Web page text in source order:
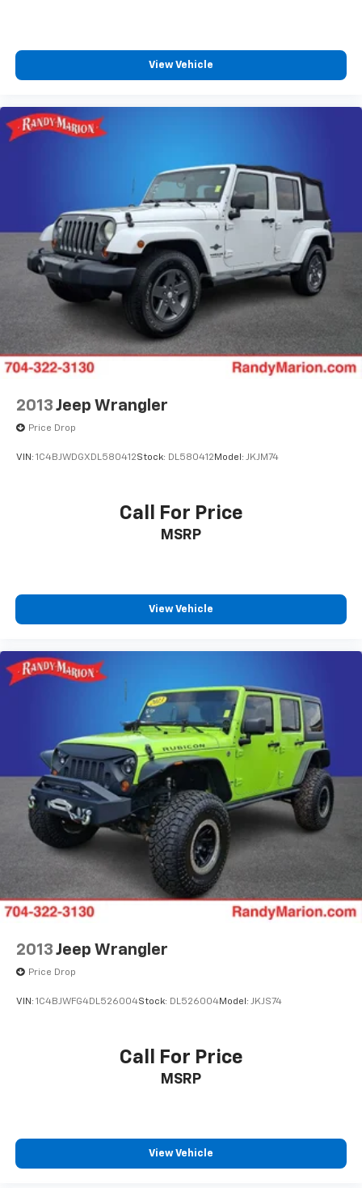
Security system
Bumpers: body-color
Cloth Seat Trim
Compass
Driver door bin
Driver vanity mirror
Front reading lights
Heated steering wheel
Illuminated entry
Outside temperature display
Overhead console
Telescoping steering wheel
Front Center Armrest
Heated Driver & Front Passenger Seats
Split folding rear seat
Passenger door bin
Alloy wheels
Wheels: 17" Grazen Metallic Machined-Face
Aluminum
Rear window wiper
Variably intermittent wipers
3.47 Final Drive Axle Ratio
**4 WHEEL DISC BRAKES
View Vehicle
2013 Jeep Wrangler
Price Drop
VIN: 1C4BJWDGXDL580412Stock: DL580412 Model: JKJM74
Call For Price
MSRP
View Vehicle
2013 Jeep Wrangler
Price Drop
VIN: 1C4BJWFG4DL526004Stock: DL526004Model: JKJS74
Call For Price
MSRP
View Vehicle